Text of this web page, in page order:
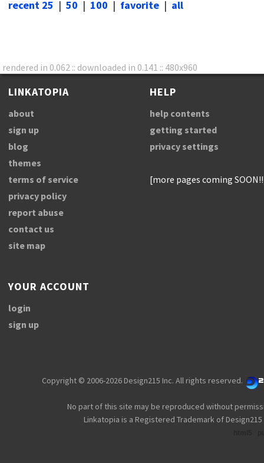
recent 25 | 50 | 100 | favorite | all
rendered in 0.062 :: downloaded in 0.141 :: 480x960
LINKATOPIA
about
sign up
blog
themes
terms of service
privacy policy
report abuse
contact us
site map
HELP
help contents
getting started
privacy settings
[more pages coming
YOUR ACCOUNT
login
sign up
Copyright © 2006-2026 Design215 Inc. All rights reserved.
No part of this site may be reproduced without
Linkatopia is a Registered Trademark of Design215